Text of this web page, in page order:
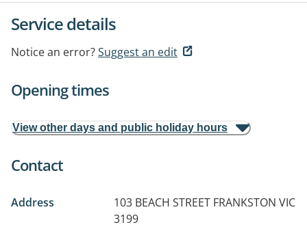
Service details
Notice an error?Suggest an edit
Opening times
View other days and public holiday hours
Contact
Address 103 BEACH STREET FRANKSTON VIC
3199